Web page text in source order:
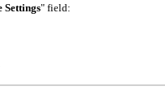
Settings" field: